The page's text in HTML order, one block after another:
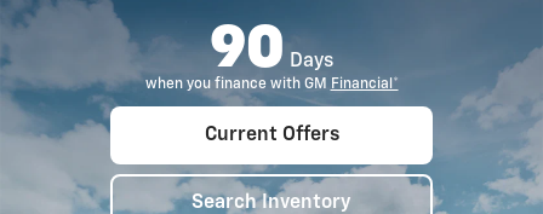
90 Days
when you finance with GM Financial*
Current Offers
Search Inventory